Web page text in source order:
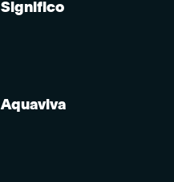
Significo
Aquaviva